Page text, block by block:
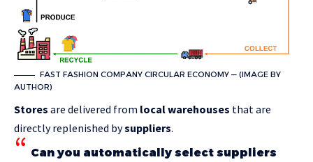
FAST FASHION COMPANY CIRCULAR ECONOMY — (IMAGE BY
AUTHOR)
Stores are delivered from local warehouses that are
directly replenished bysuppliers.
Can you automatically select suppliers